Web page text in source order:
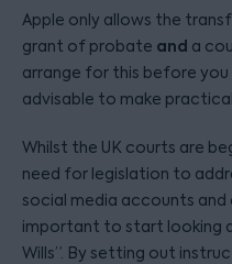
Apple only allows the
grant of probate and a
arrange for this before you
advisable to make
Whilst the UK courts are
need for legislation to
social media accounts
important to start looking
Wills”. By setting out